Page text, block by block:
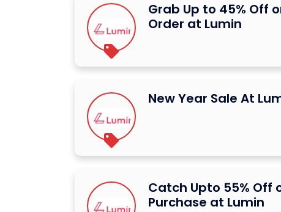
Grab Up to 45% Off
Order at Lumin
New Year Sale At
Catch Upto 55% Off
Purchase at Lumin